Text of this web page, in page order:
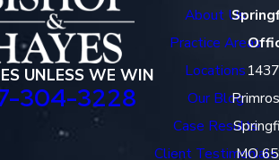
UNLESS WE WIN
304-3228
About Us
Practice Areas
Locations
Our Blog
Case Results
Client Testimonials
MO